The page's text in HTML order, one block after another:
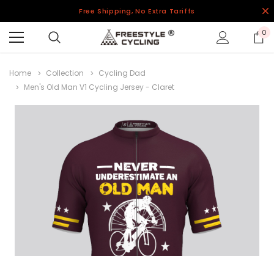
Free Shipping, No Extra Tariffs
0
Home Collection
Cycling Dad
Men's Old Man V1 Cycling Jersey - Claret